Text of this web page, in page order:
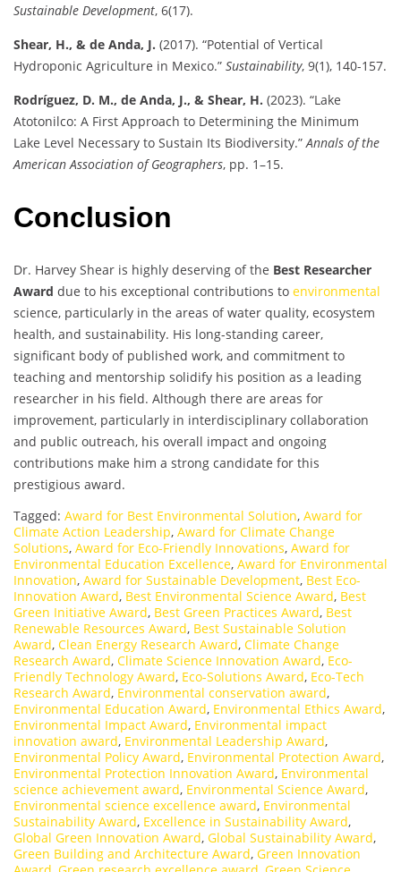
Sustainable Development, 6(17).
Shear, H., & de Anda, J. (2017). “Potential of Vertical
Hydroponic Agriculture in Mexico.” Sustainability, 9(1), 140-157.
Rodríguez, D. M., de Anda, J., & Shear, H. (2023). “Lake
Atotonilco: A First Approach to Determining the Minimum
Lake Level Necessary to Sustain Its Biodiversity.”Annals of the
American Association of Geographers, pp. 1–15.
Conclusion
Dr. Harvey Shear is highly deserving of the Best Researcher
Award due to his exceptional contributions to environmental
science, particularly in the areas of water quality, ecosystem
health, and sustainability. His long-standing career,
significant body of published work, and commitment to
teaching and mentorship solidify his position as a leading
researcher in his field. Although there are areas for
improvement, particularly in interdisciplinary collaboration
and public outreach, his overall impact and ongoing
contributions make him a strong candidate for this
prestigious award.
Tagged: Award for Best Environmental Solution, Award for
Climate Action Leadership, Award for Climate Change
Solutions, Award for Eco-Friendly Innovations, Award for
Environmental Education Excellence, Award for Environmental
Innovation, Award for Sustainable Development, Best Eco-
Innovation Award, Best Environmental Science Award, Best
Green Initiative Award, Best Green Practices Award, Best
Renewable Resources Award, Best Sustainable Solution
Award, Clean Energy Research Award, Climate Change
Research Award, Climate Science Innovation Award, Eco-
Friendly Technology Award, Eco-Solutions Award, Eco-Tech
Research Award, Environmental conservation award,
Environmental Education Award, Environmental Ethics Award,
Environmental Impact Award, Environmental impact
innovation award, Environmental Leadership Award,
Environmental Policy Award, Environmental Protection Award,
Environmental Protection Innovation Award, Environmental
science achievement award, Environmental Science Award,
Environmental science excellence award, Environmental
Sustainability Award, Excellence in Sustainability Award,
Global Green Innovation Award, Global Sustainability Award,
Green Building and Architecture Award, Green Innovation